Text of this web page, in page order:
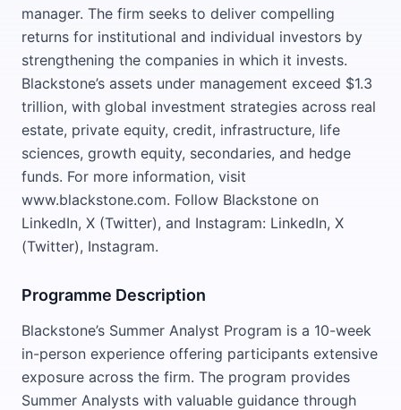
manager. The firm seeks to deliver compelling
returns for institutional and individual investors by
strengthening the companies in which it invests.
Blackstone’s assets under management exceed $1.3
trillion, with global investment strategies across real
estate, private equity, credit, infrastructure, life
sciences, growth equity, secondaries, and hedge
funds. For more information, visit
www.blackstone.com. Follow Blackstone on
LinkedIn, X (Twitter), and Instagram: LinkedIn, X
(Twitter), Instagram.
Programme Description
Blackstone’s Summer Analyst Program is a 10-week
in-person experience offering participants extensive
exposure across the firm. The program provides
Summer Analysts with valuable guidance through